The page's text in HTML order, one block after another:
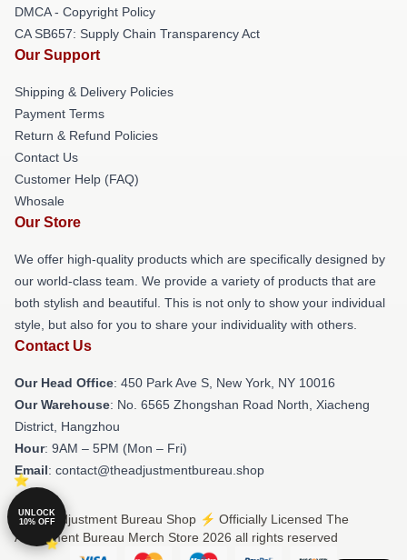
DMCA - Copyright Policy
CA SB657: Supply Chain Transparency Act
Our Support
Shipping & Delivery Policies
Payment Terms
Return & Refund Policies
Contact Us
Customer Help (FAQ)
Whosale
Our Store
We offer high-quality products which are specifically designed by
our world-class team. We provide a variety of products that are
both stylish and beautiful. This is not only to show your individual
style, but also for you to share your individuality with others.
Contact Us
Our Head Office: 450 Park Ave S, New York, NY 10016
Our Warehouse: No. 6565 Zhongshan Road North, Xiacheng
District, Hangzhou
Hour: 9AM – 5PM (Mon – Fri)
Email: contact@theadjustmentbureau.shop
© The Adjustment Bureau Shop ⚡️ Officially Licensed The
Adjustment Bureau Merch Store 2026 all rights reserved
UNLOCK
10% OFF